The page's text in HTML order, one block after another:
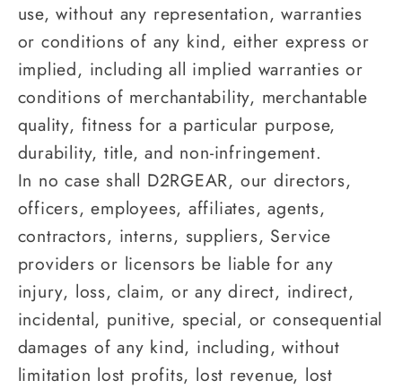
use, without any representation, warranties
or conditions of any kind, either express or
implied, including all implied warranties or
conditions of merchantability, merchantable
quality, fitness for a particular purpose,
durability, title, and non-infringement.
In no case shall D2RGEAR, our directors,
officers, employees, affiliates, agents,
contractors, interns, suppliers, Service
providers or licensors be liable for any
injury, loss, claim, or any direct, indirect,
incidental, punitive, special, or consequential
damages of any kind, including, without
limitation lost profits, lost revenue, lost